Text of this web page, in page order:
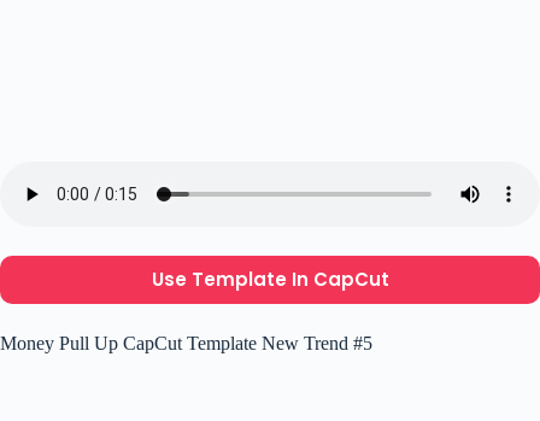
Use Template In CapCut
Money Pull Up CapCut Template New Trend #5